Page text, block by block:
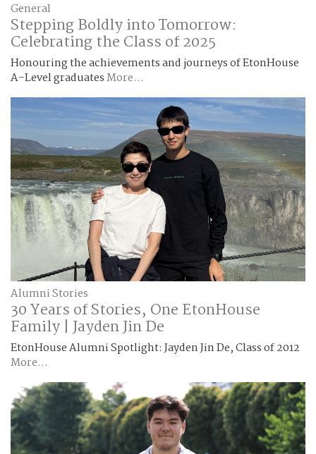
General
Stepping Boldly into Tomorrow:
Celebrating the Class of 2025
Honouring the achievements and journeys of EtonHouse
A-Level graduatesMore...
Alumni Stories
30 Years of Stories, One EtonHouse
Family | Jayden Jin De
EtonHouse Alumni Spotlight: Jayden Jin De, Class of 2012
More...